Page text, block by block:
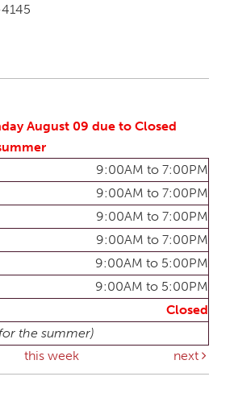
August 09 due to Closed
9:00AM to 7:00PM
9:00AM to 7:00PM
9:00AM to 7:00PM
9:00AM to 7:00PM
9:00AM to 5:00PM
9:00AM to 5:00PM
Closed
the summer)
this week next